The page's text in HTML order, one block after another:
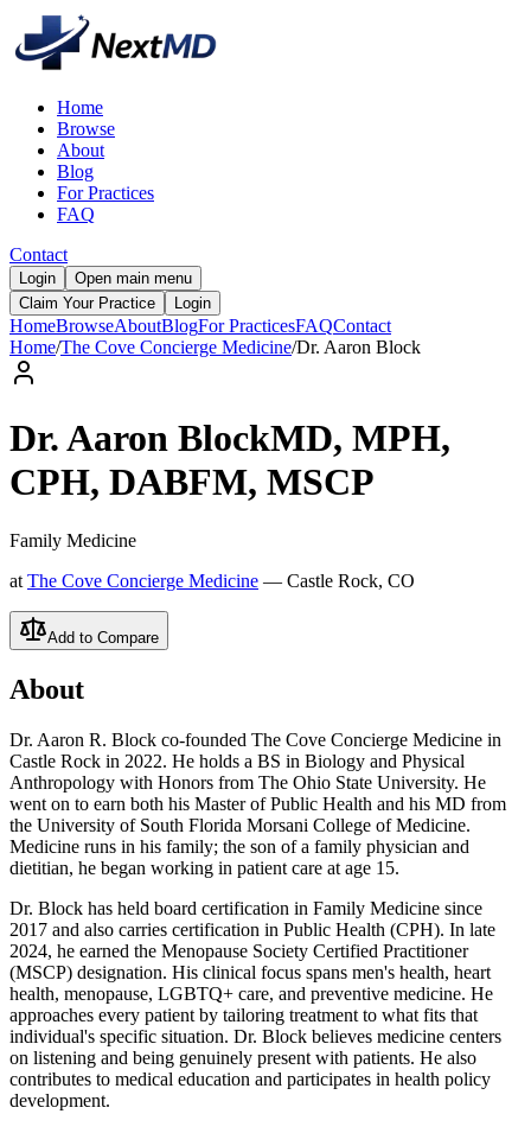
Home
Browse
About
Blog
For Practices
FAQ
Contact
Login
Open main menu
Claim Your Practice
Login
HomeBrowseAboutBlogFor PracticesFAQContact
Home/The Cove Concierge Medicine/Dr. Aaron Block
Dr.Aaron BlockMD, MPH,
CPH, DABFM, MSCP
Family Medicine
at The Cove Concierge Medicine — Castle Rock, CO
Add to Compare
About
Dr. Aaron R. Block co-founded The Cove Concierge Medicine in
Castle Rock in 2022. He holds a BS in Biology and Physical
Anthropology with Honors from The Ohio State University. He
went on to earn both his Master of Public Health and his MD from
the University of South Florida Morsani College of Medicine.
Medicine runs in his family; the son of a family physician and
dietitian, he began working in patient care at age 15.
Dr. Block has held board certification in Family Medicine since
2017 and also carries certification in Public Health (CPH). In late
2024, he earned the Menopause Society Certified Practitioner
(MSCP) designation. His clinical focus spans men's health, heart
health, menopause, LGBTQ+ care, and preventive medicine. He
approaches every patient by tailoring treatment to what fits that
individual's specific situation. Dr. Block believes medicine centers
on listening and being genuinely present with patients. He also
contributes to medical education and participates in health policy
development.